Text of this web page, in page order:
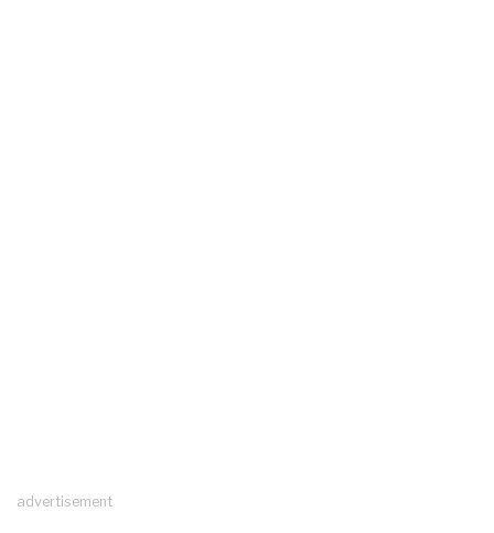
advertisement